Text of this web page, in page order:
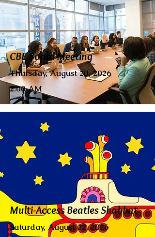
CBE Board Meeting
Thursday, August 20, 2026
2:00 AM
Multi-Access Beatles Shabbat
Saturday, August 22, 2026